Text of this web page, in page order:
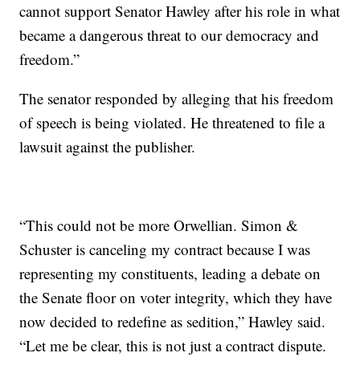
cannot support Senator Hawley after his role in what
became a dangerous threat to our democracy and
freedom.”
The senator responded by alleging that his freedom
of speech is being violated. He threatened to file a
lawsuit against the publisher.
“This could not be more Orwellian. Simon &
Schuster is canceling my contract because I was
representing my constituents, leading a debate on
the Senate floor on voter integrity, which they have
now decided to redefine as sedition,” Hawley said.
“Let me be clear, this is not just a contract dispute.